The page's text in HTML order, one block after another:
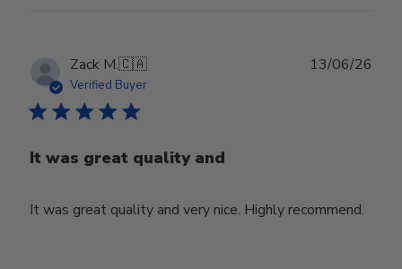
Zack M.🇨🇦
Verified Buyer
It was great quality and
It was great quality and very nice. Highly recommend.
13/06/26